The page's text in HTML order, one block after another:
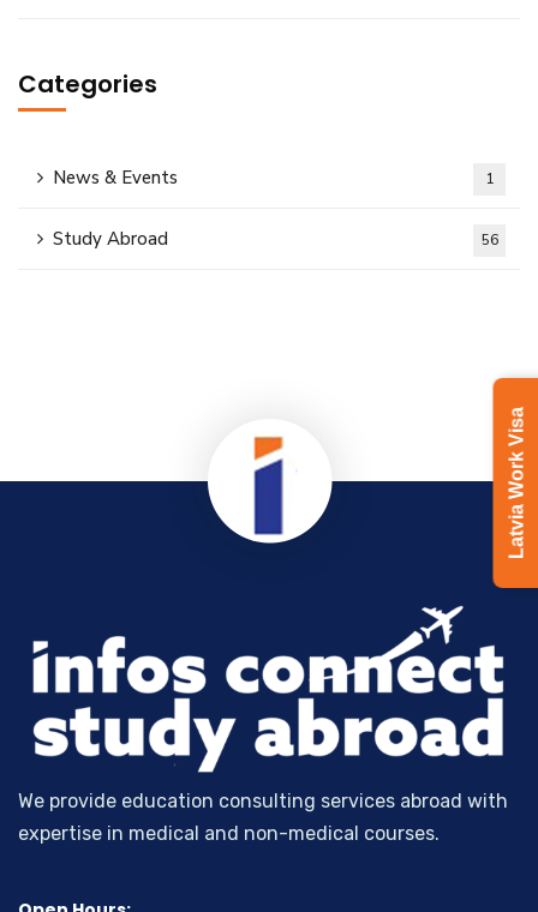
Latvia Work Visa
Categories
News & Events 1
Study Abroad 56
We provide education consulting services abroad with
expertise in medical and non-medical courses.